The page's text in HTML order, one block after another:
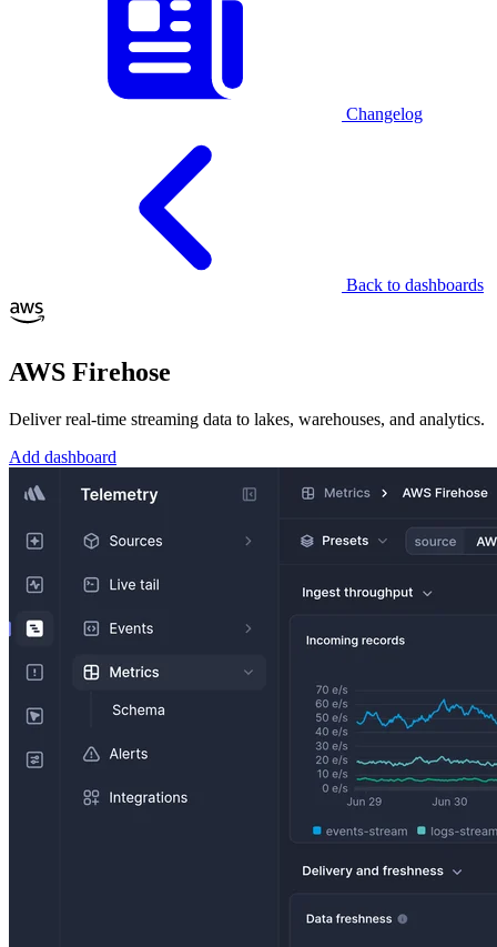
Changelog
Back to dashboards
AWS Firehose
Deliver real-time streaming data to lakes, warehouses, and analytics.
Add dashboard